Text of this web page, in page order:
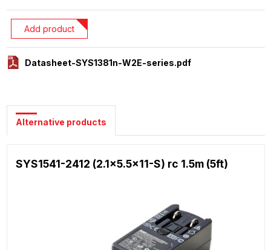
Datasheet-SYS1381n-W2E-series.pdf
Add product
Alternative products
SYS1541-2412 (2.1x5.5x11-S) rc 1.5m (5ft)